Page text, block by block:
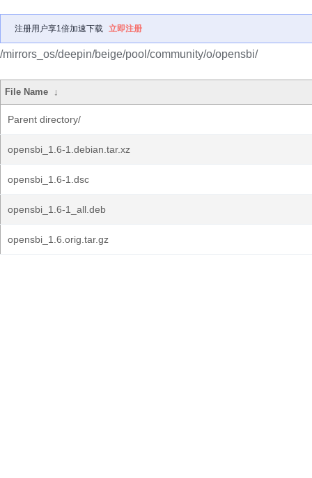
注册用户享1倍加速下载 立即注册
/mirrors_os/deepin/beige/pool/community/o/opensbi/
File Name ↓
Parent directory/
opensbi_1.6-1.debian.tar.xz
opensbi_1.6-1.dsc
opensbi_1.6-1_all.deb
opensbi_1.6.orig.tar.gz